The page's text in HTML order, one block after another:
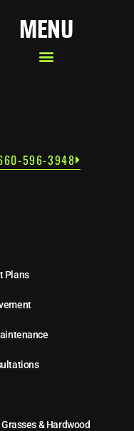
MENU
596-3948
Plans
& Hardwood